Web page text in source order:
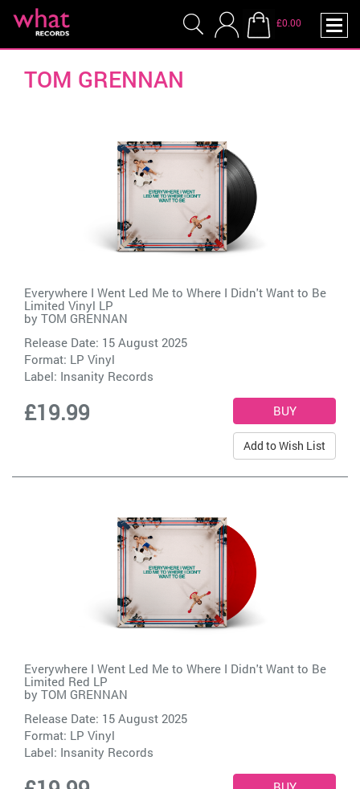
£0.00
TOM GRENNAN
Everywhere I Went Led Me to Where I Didn't Want to Be
Limited Vinyl LP
by TOM GRENNAN
Release Date: 15 August 2025
Format: LP Vinyl
Label: Insanity Records
£19.99
Add to Wish List
Everywhere I Went Led Me to Where I Didn't Want to Be
Limited Red LP
by TOM GRENNAN
Release Date: 15 August 2025
Format: LP Vinyl
Label: Insanity Records